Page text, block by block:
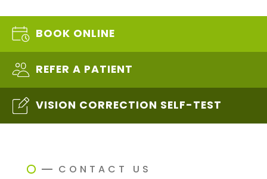
BOOK ONLINE
REFER A PATIENT
VISION CORRECTION SELF-TEST
CONTACT US